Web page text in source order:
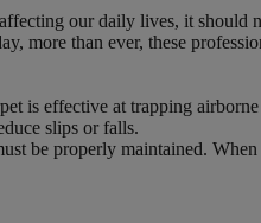
our daily lives, it should
more than ever, these
is effective at trapping
slips or falls.
be properly maintained.